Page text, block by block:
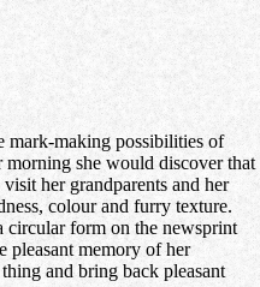
mark-making possibilities of
morning she would discover that
her grandparents and her
colour and furry texture.
circular form on the newsprint
pleasant memory of her
and bring back pleasant